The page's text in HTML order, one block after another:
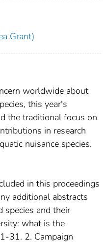
Grant)
worldwide about
this year's
the traditional focus on
in research
nuisance species.
in this proceedings
additional abstracts
species and their
what is the
31. 2. Campaign